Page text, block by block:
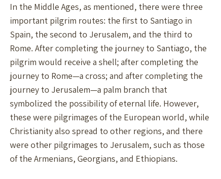
In the Middle Ages, as mentioned, there were three
important pilgrim routes: the first to Santiago in
Spain, the second to Jerusalem, and the third to
Rome. After completing the journey to Santiago, the
pilgrim would receive a shell; after completing the
journey to Rome—a cross; and after completing the
journey to Jerusalem—a palm branch that
symbolized the possibility of eternal life. However,
these were pilgrimages of the European world, while
Christianity also spread to other regions, and there
were other pilgrimages to Jerusalem, such as those
of the Armenians, Georgians, and Ethiopians.